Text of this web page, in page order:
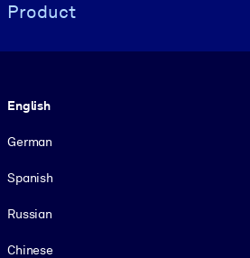
Product
English
German
Spanish
Russian
Chinese